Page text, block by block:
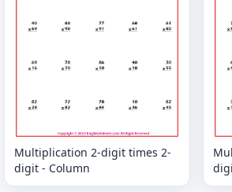
Multiplication 2-digit times 2-
digit - Column